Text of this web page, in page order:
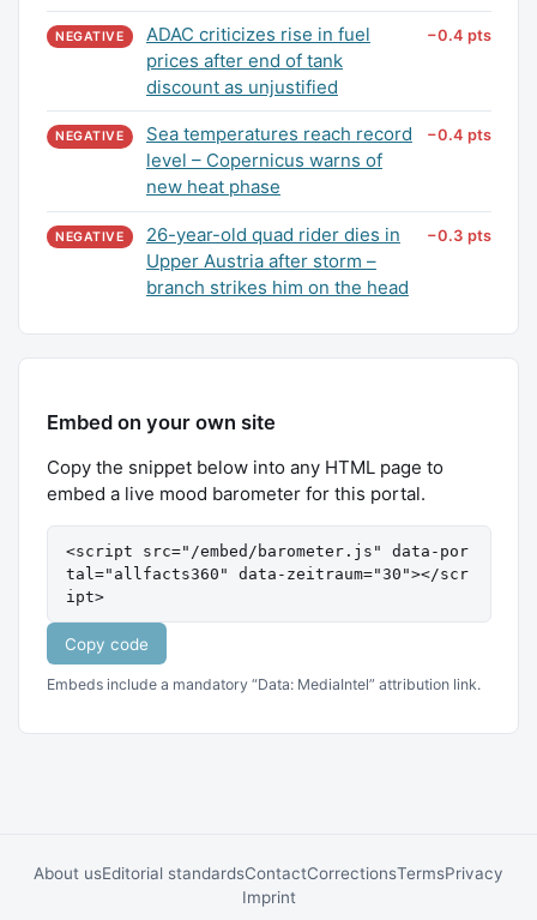
NEGATIVE
ADAC criticizes rise in fuel
prices after end of tank
discount as unjustified
−0.4 pts
NEGATIVE
Sea temperatures reach record
level – Copernicus warns of
new heat phase
−0.4 pts
NEGATIVE
26-year-old quad rider dies in
Upper Austria after storm –
branch strikes him on the head
−0.3 pts
Embed on your own site
Copy the snippet below into any HTML page to
embed a live mood barometer for this portal.
<script src="/embed/barometer.js" data-por
tal="allfacts360" data-zeitraum="30"></scr
ipt>
Copy code
Embeds include a mandatory “Data: MediaIntel” attribution link.
About usEditorial standardsContactCorrectionsTermsPrivacy
Imprint